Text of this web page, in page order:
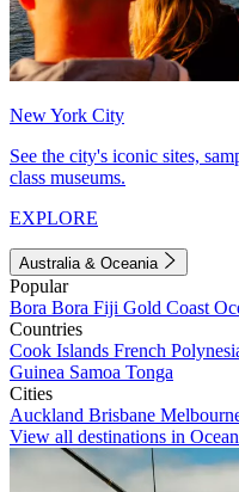
New York City
See the city's iconic sites,
class museums.
EXPLORE
Australia & Oceania
Popular
Bora Bora Fiji Gold Coast
Countries
Cook Islands French
Guinea Samoa Tonga
Cities
Auckland Brisbane
View all destinations in